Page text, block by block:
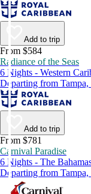
Add to trip
From $584
Radiance of the Seas
6 Nights - Western
Departing from
Add to trip
From $781
Carnival Paradise
6 Nights - The
Departing from